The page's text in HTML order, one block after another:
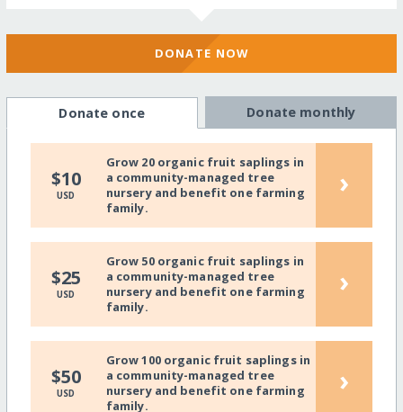
DONATE NOW
Donate once Donate monthly
$10
USD
Grow 20 organic fruit saplings in
a community-managed tree
nursery and benefit one farming
family.
›
$25
USD
Grow 50 organic fruit saplings in
a community-managed tree
nursery and benefit one farming
family.
›
$50
USD
Grow 100 organic fruit saplings in
a community-managed tree
nursery and benefit one farming
family.
›